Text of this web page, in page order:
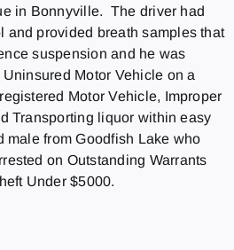
in Bonnyville. The driver had
and provided breath samples that
suspension and he was
Motor Vehicle on a
Motor Vehicle, Improper
Transporting liquor within easy
from Goodfish Lake who
on Outstanding Warrants
Under $5000.